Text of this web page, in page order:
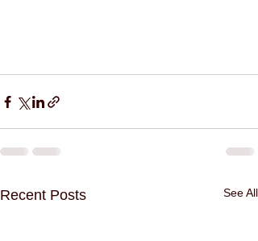
Recent Posts See All